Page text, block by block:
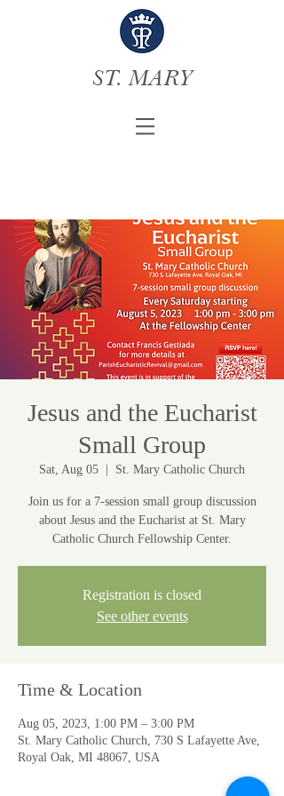
ST. MARY
Jesus and the Eucharist
Small Group
Sat, Aug 05 St. Mary Catholic Church
Join us for a 7-session small group discussion
about Jesus and the Eucharist at St. Mary
Catholic Church Fellowship Center.
Registration is closed
See other events
Time & Location
Aug 05, 2023, 1:00 PM – 3:00 PM
St. Mary Catholic Church, 730 S Lafayette Ave,
Royal Oak, MI 48067, USA